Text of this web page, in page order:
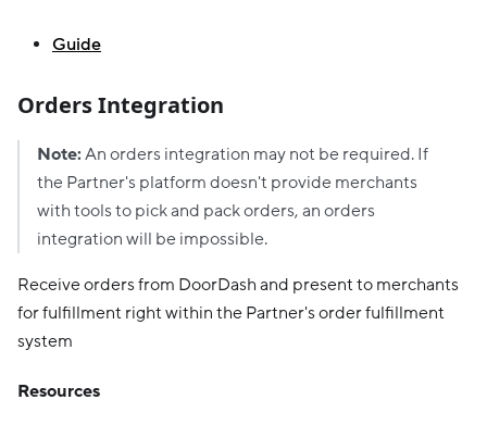
Guide
Orders Integration
Note:An orders integration may not be required. If
the Partner's platform doesn't provide merchants
with tools to pick and pack orders, an orders
integration will be impossible.
Receive orders from DoorDash and present to merchants
for fulfillment right within the Partner's order fulfillment
system
Resources